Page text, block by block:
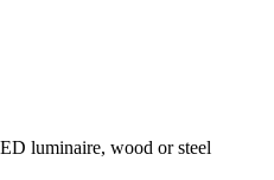
luminaire, wood or steel